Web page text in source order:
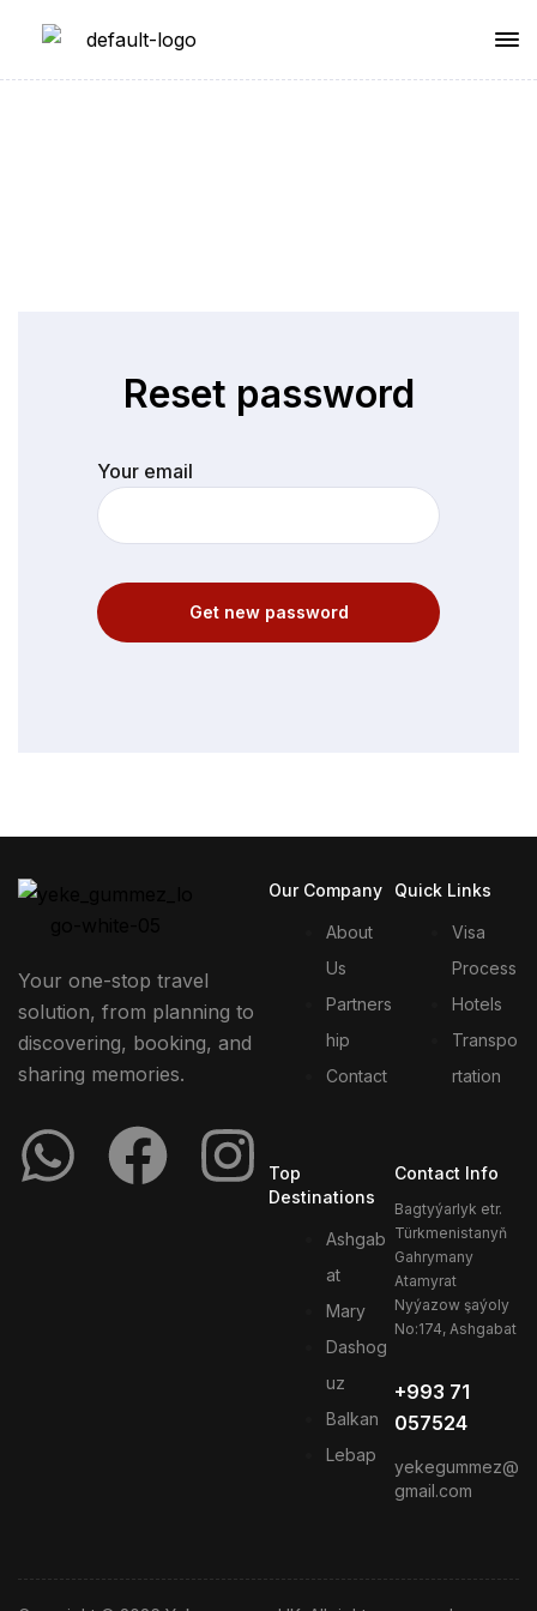
Reset password
Your email
Get new password
Your one-stop travel
solution, from planning to
discovering, booking, and
sharing memories.
Our Company
About
Us
Partners
hip
Contact
Quick Links
Visa
Process
Hotels
Transpo
rtation
Top
Destinations
Ashgab
at
Mary
Dashog
uz
Balkan
Lebap
Contact Info
Bagtyýarlyk etr.
Türkmenistanyň
Gahrymany
Atamyrat
Nyýazow şaýoly
No:174, Ashgabat
+993 71
057524
yekegummez@
gmail.com